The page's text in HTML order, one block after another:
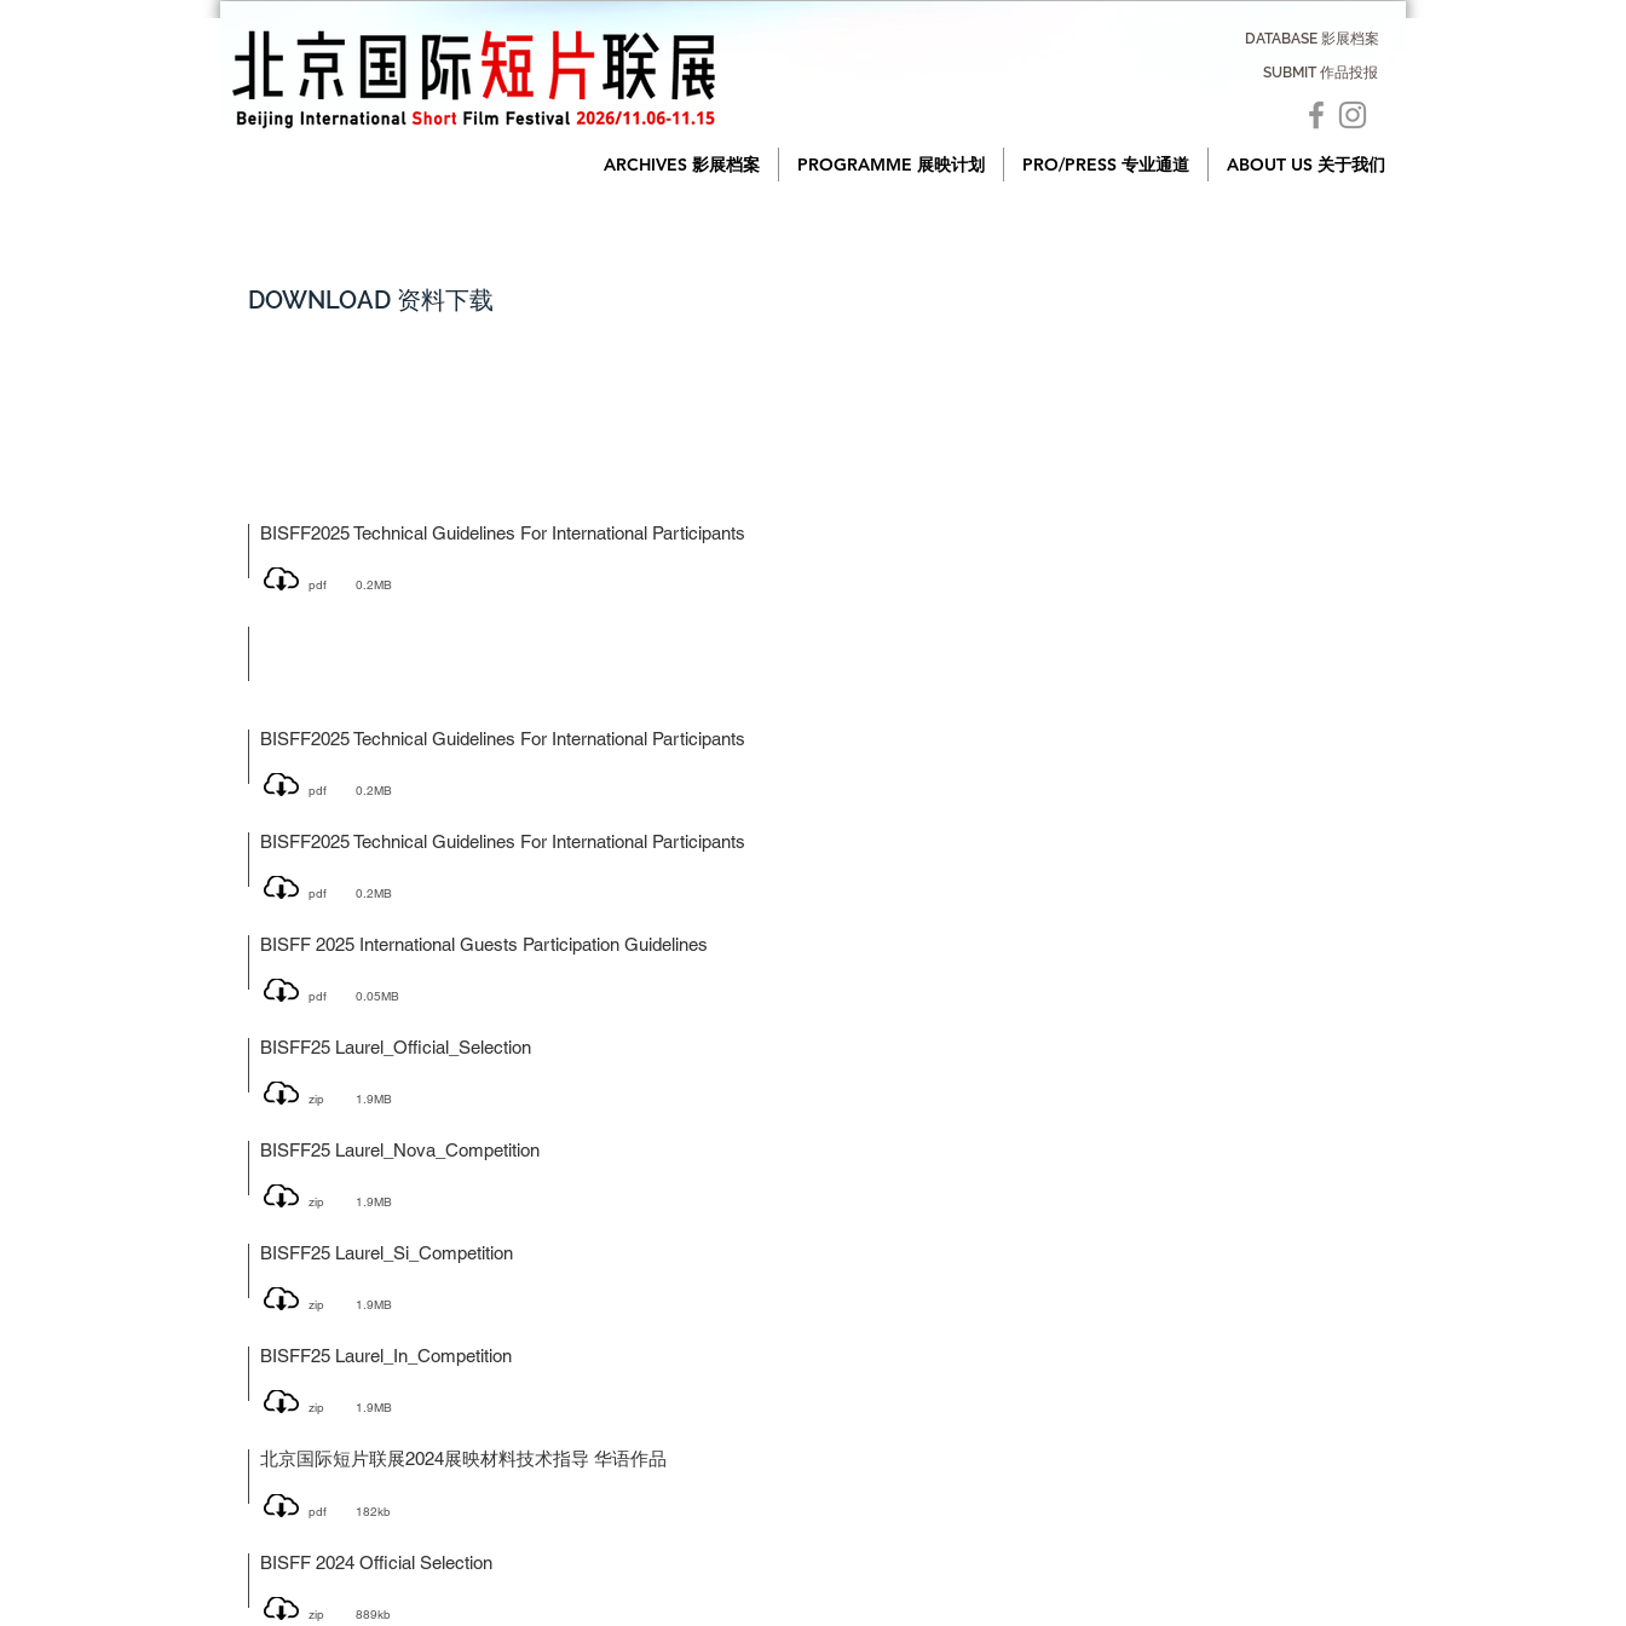
DATABASE 影展档案
SUBMIT 作品投报
ARCHIVES 影展档案 PROGRAMME 展映计划 PRO/PRESS 专业通道 ABOUT US 关于我们
DOWNLOAD 资料下载
BISFF2025 Technical Guidelines For International Participants
pdf 0.2MB
BISFF2025 Technical Guidelines For International Participants
pdf 0.2MB
BISFF2025 Technical Guidelines For International Participants
pdf 0.2MB
BISFF 2025 International Guests Participation Guidelines
pdf 0.05MB
BISFF25 Laurel_Official_Selection
zip 1.9MB
BISFF25 Laurel_Nova_Competition
zip 1.9MB
BISFF25 Laurel_Si_Competition
zip 1.9MB
BISFF25 Laurel_In_Competition
zip 1.9MB
北京国际短片联展2024展映材料技术指导 华语作品
pdf 182kb
BISFF 2024 Official Selection
zip 889kb